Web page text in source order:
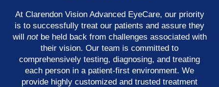
At Clarendon Vision Advanced EyeCare​​​​​​​, our priority
is to successfully treat our patients and assure they
will notbe held back from challenges associated with
their vision. Our team is committed to
comprehensively testing, diagnosing, and treating
each person in a patient-first environment. We
provide highly customized and trusted treatment